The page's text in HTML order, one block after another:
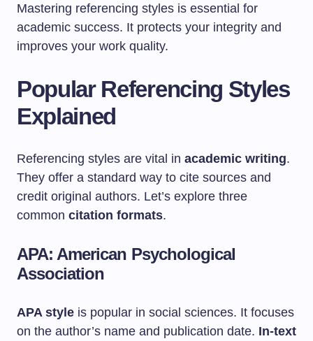
Mastering referencing styles is essential for
academic success. It protects your integrity and
improves your work quality.
Popular Referencing Styles
Explained
Referencing styles are vital in academic writing.
They offer a standard way to cite sources and
credit original authors. Let’s explore three
common citation formats.
APA: American Psychological
Association
APA style is popular in social sciences. It focuses
on the author’s name and publication date. In-text